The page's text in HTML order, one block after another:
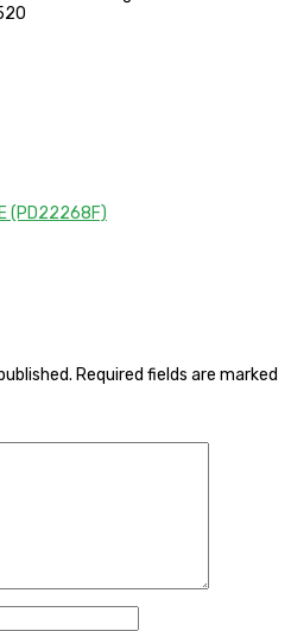
(PD22268F)
Required fields are marked